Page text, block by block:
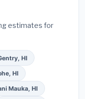
estimates for
HI
HI
Mauka, HI